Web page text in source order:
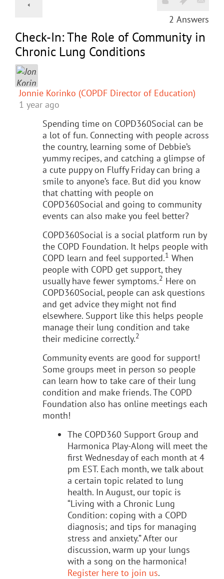
2 Answers
Check-In: The Role of Community in
Chronic Lung Conditions
Jonnie Korinko (COPDF Director of Education)
1 year ago
Spending time on COPD360Social can be
a lot of fun. Connecting with people across
the country, learning some of Debbie’s
yummy recipes, and catching a glimpse of
a cute puppy on Fluffy Friday can bring a
smile to anyone’s face. But did you know
that chatting with people on
COPD360Social and going to community
events can also make you feel better?
COPD360Social is a social platform run by
the COPD Foundation. It helps people with
COPD learn and feel supported.1 When
people with COPD get support, they
usually have fewer symptoms.2 Here on
COPD360Social, people can ask questions
and get advice they might not find
elsewhere. Support like this helps people
manage their lung condition and take
their medicine correctly.2
Community events are good for support!
Some groups meet in person so people
can learn how to take care of their lung
condition and make friends. The COPD
Foundation also has online meetings each
month!
The COPD360 Support Group and
Harmonica Play-Along will meet the
first Wednesday of each month at 4
pm EST. Each month, we talk about
a certain topic related to lung
health. In August, our topic is
“Living with a Chronic Lung
Condition: coping with a COPD
diagnosis; and tips for managing
stress and anxiety.” After our
discussion, warm up your lungs
with a song on the harmonica!
Register here to join us.